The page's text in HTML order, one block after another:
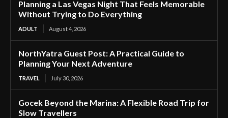
Planning a Las Vegas Night That Feels Memorable
Without Trying to Do Everything
ADULT August 4, 2026
NorthYatra Guest Post: A Practical Guide to
Planning Your Next Adventure
TRAVEL July 30, 2026
Gocek Beyond the Marina: A Flexible Road Trip for
Slow Travellers